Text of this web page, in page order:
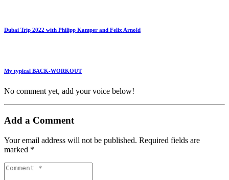
Dubai Trip 2022 with Philipp Kamper and Felix Arnold
My typical BACK-WORKOUT
No comment yet, add your voice below!
Add a Comment
Your email address will not be published. Required fields are
marked *
Comment